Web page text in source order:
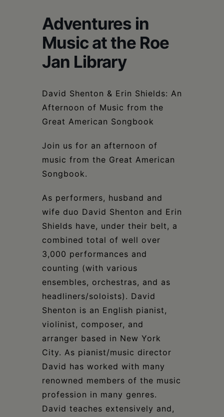
Adventures in
Music at the Roe
Jan Library
David Shenton & Erin Shields: An
Afternoon of Music from the
Great American Songbook
Join us for an afternoon of
music from the Great American
Songbook.
As performers, husband and
wife duo David Shenton and Erin
Shields have, under their belt, a
combined total of well over
3,000 performances and
counting (with various
ensembles, orchestras, and as
headliners/soloists). David
Shenton is an English pianist,
violinist, composer, and
arranger based in New York
City. As pianist/music director
David has worked with many
renowned members of the music
profession in many genres.
David teaches extensively and,